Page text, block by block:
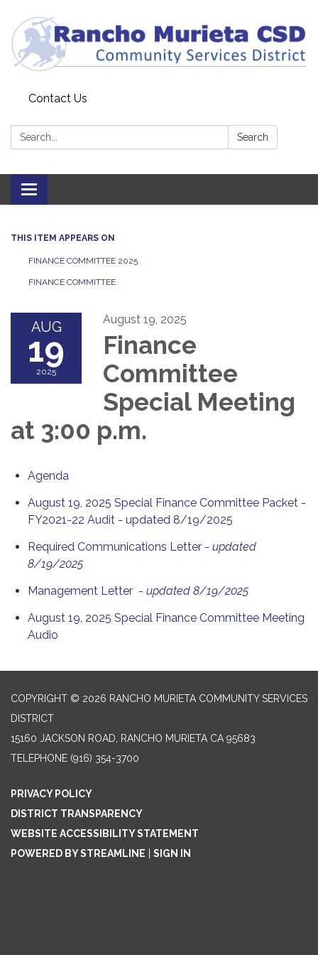
Contact Us
Search: Search
Toggle
navigation
THIS ITEM APPEARS ON
FINANCE COMMITTEE 2025
FINANCE COMMITTEE
AUG
19
2025
August 19, 2025
Finance
Committee
Special Meeting
at 3:00 p.m.
Agenda
August 19, 2025 Special Finance Committee Packet -
FY2021-22 Audit - updated 8/19/2025
Required Communications Letter - updated
8/19/2025
Management Letter - updated 8/19/2025
August 19, 2025 Special Finance Committee Meeting
Audio
COPYRIGHT © 2026 RANCHO MURIETA COMMUNITY SERVICES
DISTRICT
15160 JACKSON ROAD, RANCHO MURIETA CA 95683
TELEPHONE (916) 354-3700
PRIVACY POLICY
DISTRICT TRANSPARENCY
WEBSITE ACCESSIBILITY STATEMENT
POWERED BY STREAMLINE
SIGN IN